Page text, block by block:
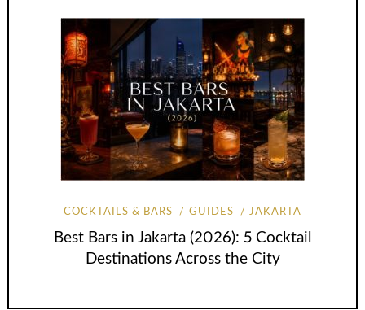
COCKTAILS & BARS GUIDES JAKARTA
Best Bars in Jakarta (2026): 5 Cocktail
Destinations Across the City